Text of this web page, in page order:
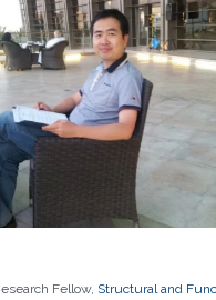
during 2010 and
2017, he was a
at the Department of
University of Chicago.
joined the SFB group
Currently, Sheng is a
Fellow, Structural and